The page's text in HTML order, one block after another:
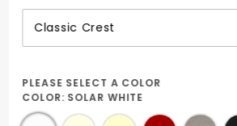
PLEASE SELECT A COLOR
COLOR: SOLAR WHITE